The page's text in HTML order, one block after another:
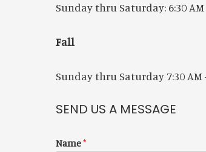
Sunday thru Saturday: 6:30 AM
Fall
Sunday thru Saturday 7:30
SEND US A MESSAGE
Name*